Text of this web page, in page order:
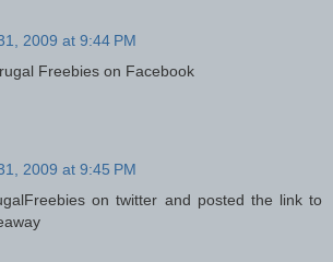
2009 at 9:44 PM
Freebies on Facebook
2009 at 9:45 PM
on twitter and posted the link to